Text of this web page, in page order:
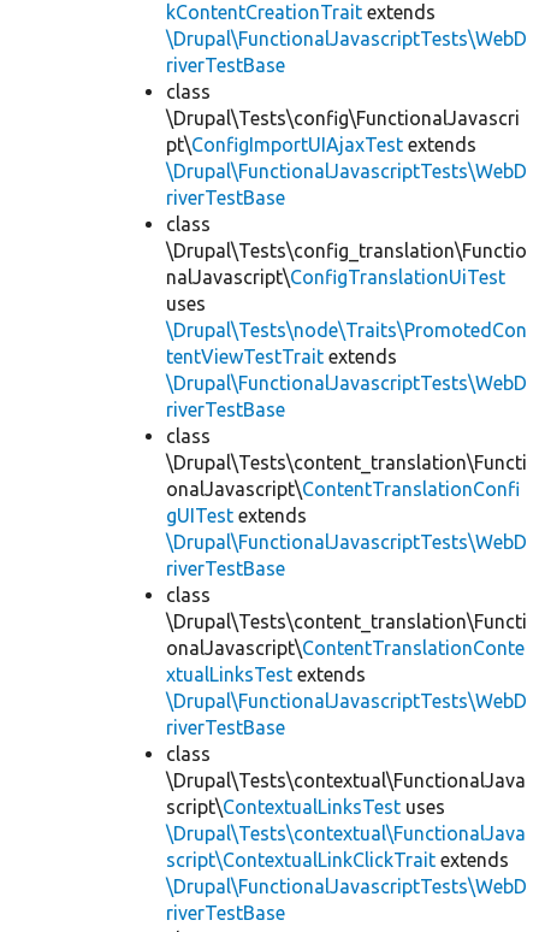
kContentCreationTrait extends
\Drupal\FunctionalJavascriptTests\WebD
riverTestBase
class
\Drupal\Tests\config\FunctionalJavascri
pt\ConfigImportUIAjaxTest extends
\Drupal\FunctionalJavascriptTests\WebD
riverTestBase
class
\Drupal\Tests\config_translation\Functio
nalJavascript\ConfigTranslationUiTest
uses
\Drupal\Tests\node\Traits\PromotedCon
tentViewTestTrait extends
\Drupal\FunctionalJavascriptTests\WebD
riverTestBase
class
\Drupal\Tests\content_translation\Functi
onalJavascript\ContentTranslationConfi
gUITest extends
\Drupal\FunctionalJavascriptTests\WebD
riverTestBase
class
\Drupal\Tests\content_translation\Functi
onalJavascript\ContentTranslationConte
xtualLinksTest extends
\Drupal\FunctionalJavascriptTests\WebD
riverTestBase
class
\Drupal\Tests\contextual\FunctionalJava
script\ContextualLinksTest uses
\Drupal\Tests\contextual\FunctionalJava
script\ContextualLinkClickTrait extends
\Drupal\FunctionalJavascriptTests\WebD
riverTestBase